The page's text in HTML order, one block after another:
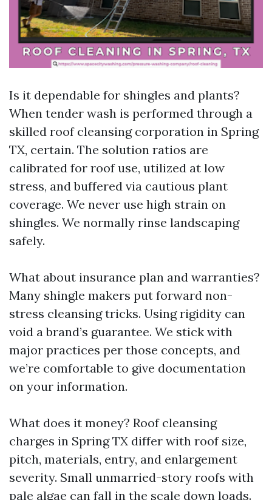
Is it dependable for shingles and plants?
When tender wash is performed through a
skilled roof cleansing corporation in Spring
TX, certain. The solution ratios are
calibrated for roof use, utilized at low
stress, and buffered via cautious plant
coverage. We never use high strain on
shingles. We normally rinse landscaping
safely.
What about insurance plan and warranties?
Many shingle makers put forward non-
stress cleansing tricks. Using rigidity can
void a brand’s guarantee. We stick with
major practices per those concepts, and
we’re comfortable to give documentation
on your information.
What does it money? Roof cleansing
charges in Spring TX differ with roof size,
pitch, materials, entry, and enlargement
severity. Small unmarried-story roofs with
pale algae can fall in the scale down loads.